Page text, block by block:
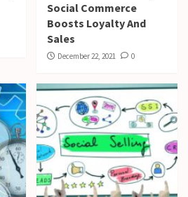
Social Commerce
Boosts Loyalty And
Sales
December 22, 2021 0